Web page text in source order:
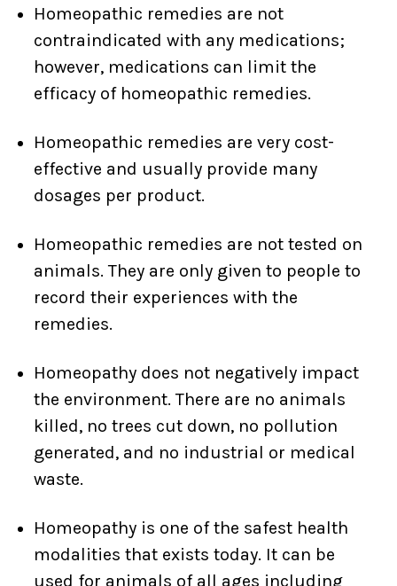
Homeopathic remedies are not
contraindicated with any medications;
however, medications can limit the
efficacy of homeopathic remedies.
Homeopathic remedies are very cost-
effective and usually provide many
dosages per product.
Homeopathic remedies are not tested on
animals. They are only given to people to
record their experiences with the
remedies.
Homeopathy does not negatively impact
the environment. There are no animals
killed, no trees cut down, no pollution
generated, and no industrial or medical
waste.
Homeopathy is one of the safest health
modalities that exists today. It can be
used for animals of all ages including